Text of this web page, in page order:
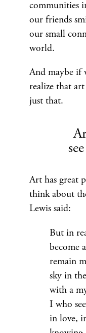
communities
our friends
our small
world.
And maybe if
realize that
just that.
Art has great
think about
Lewis said:
But in
become
remain
sky in
with a
I who
in love,